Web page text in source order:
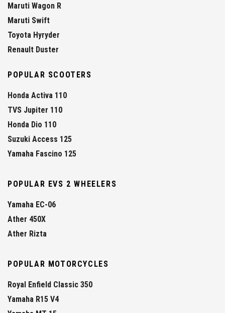
Maruti Wagon R
Maruti Swift
Toyota Hyryder
Renault Duster
POPULAR SCOOTERS
Honda Activa 110
TVS Jupiter 110
Honda Dio 110
Suzuki Access 125
Yamaha Fascino 125
POPULAR EVS 2 WHEELERS
Yamaha EC-06
Ather 450X
Ather Rizta
POPULAR MOTORCYCLES
Royal Enfield Classic 350
Yamaha R15 V4